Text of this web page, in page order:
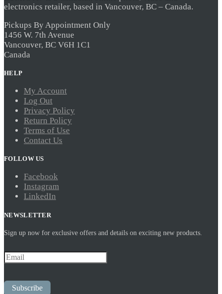
electronics retailer, based in Vancouver, BC – Canada.
Pickups By Appointment Only
1456 W. 7th Avenue
Vancouver, BC V6H 1C1
Canada
HELP
My Account
Log Out
Privacy Policy
Return Policy
Terms of Use
Contact Us
FOLLOW US
Facebook
Instagram
LinkedIn
NEWSLETTER
Sign up now for exclusive offers and details on exciting new products.
Subscribe